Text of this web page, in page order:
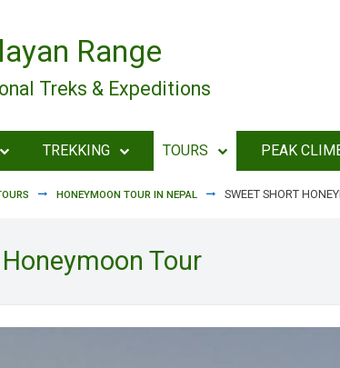
Range
Treks & Expeditions
TREKKING TOURS PEAK
HONEYMOON TOUR IN NEPAL SWEET SHORT
Tour